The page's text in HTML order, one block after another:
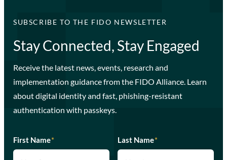
SUBSCRIBE TO THE FIDO NEWSLETTER
Stay Connected, Stay Engaged
Receive the latest news, events, research and
implementation guidance from the FIDO Alliance. Learn
about digital identity and fast, phishing-resistant
authentication with passkeys.
First Name* Last Name*